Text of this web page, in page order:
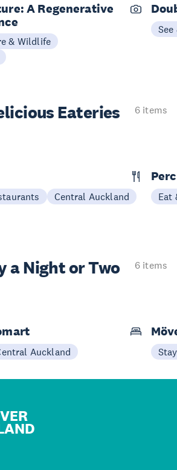
A Regenerative
& Wildlife
See
Eateries
6 items
Central Auckland Eat
aNight or Two
6 items
Auckland Stay